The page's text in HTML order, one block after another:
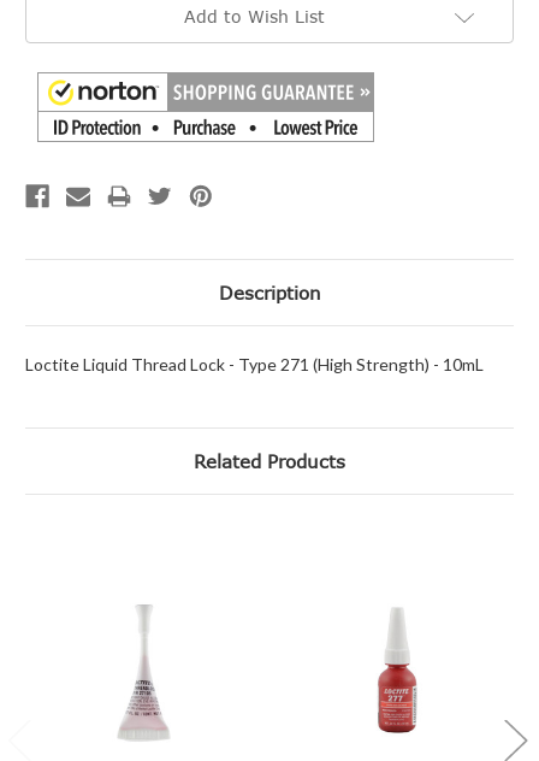
Add to Wish List
Description
Loctite Liquid Thread Lock - Type 271 (High Strength) - 10mL
Related Products